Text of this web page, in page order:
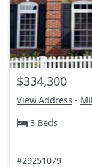
$334,300
View Address -
3 Beds
#29251079